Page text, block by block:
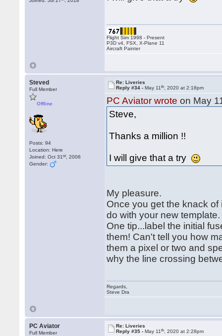
Flight Sim 1998 - Present
P3D v4, FSX, X-Plane 11
Aircraft Painter
Steved
Full Member
Offline
Posts: 94
Location: Here
Joined: Oct 31st , 2006
Gender:
Re: Liveries
Reply #34 -May 11th , 2020 at 2:18pm
PC Aviator wrote on May
Steve,
Thanks a million !!
I will give that a try
My pleasure.
Once you get the knack
do with your new
One tip...label the initial
them! Can't tell you how
them a pixel or two and
why the line crossing
Regards,
Steve Dra
PC Aviator
Full Member
Re: Liveries
Reply #35 -May 11th , 2020 at 2:28pm